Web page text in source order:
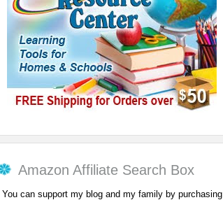
Amazon Affiliate Search Box
You can support my blog and my family by purchasing